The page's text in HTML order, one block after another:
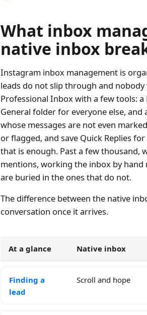
What inbox
native inbox
Instagram inbox management is
leads do not slip through and
Professional Inbox with a few tools:
General folder for everyone else,
whose messages are not even
or flagged, and save Quick Replies
that is enough. Past a few thousand,
mentions, working the inbox by hand
are buried in the ones that do not.
The difference between the native
conversation once it arrives.
At a glance Native inbox
Finding a
lead
Scroll and hope